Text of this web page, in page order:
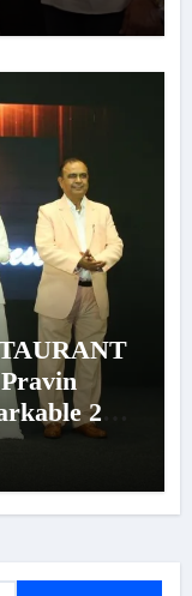
26-